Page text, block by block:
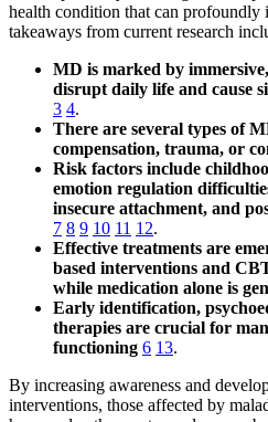
health condition that can
takeaways from current research
MD is marked by
disrupt daily life and cause
3 4.
There are several types of
compensation, trauma, or
Risk factors include
emotion regulation
insecure attachment, and
7 8 9 10 11 12.
Effective treatments are
based interventions and
while medication alone is
Early identification,
therapies are crucial for
functioning 6 13.
By increasing awareness and
interventions, those affected by